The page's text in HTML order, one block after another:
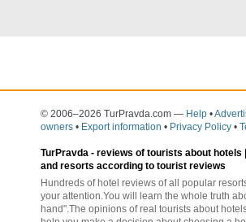
© 2006–2026 TurPravda.com — Help •
owners • Export information • Privacy Policy •
TurPravda - reviews of tourists about hotels
and resorts according to tourist reviews
Hundreds of hotel reviews of all popular
your attention.You will learn the whole truth
hand".The opinions of real tourists about